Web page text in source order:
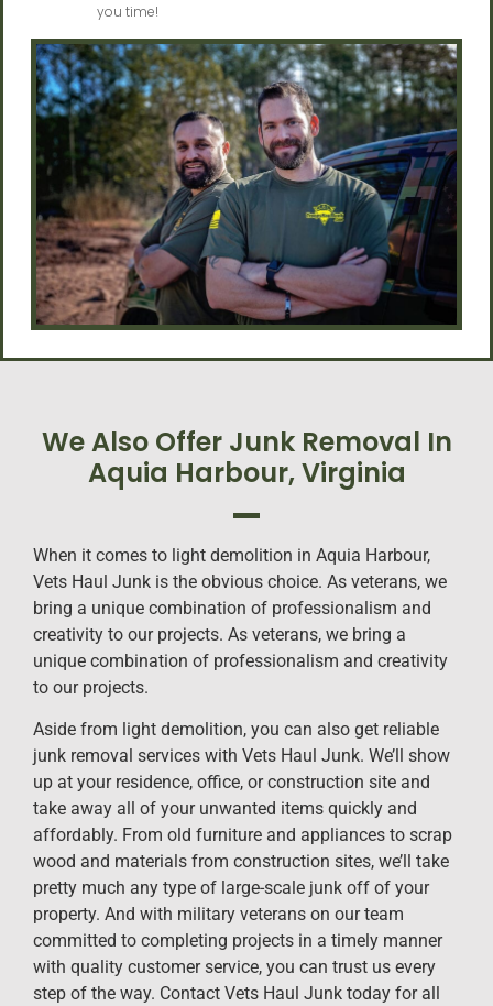
you time!
We Also Offer Junk Removal In
Aquia Harbour, Virginia
When it comes to light demolition in Aquia Harbour,
Vets Haul Junk is the obvious choice. As veterans, we
bring a unique combination of professionalism and
creativity to our projects. As veterans, we bring a
unique combination of professionalism and creativity
to our projects.
Aside from light demolition, you can also get reliable
junk removal services with Vets Haul Junk. We’ll show
up at your residence, office, or construction site and
take away all of your unwanted items quickly and
affordably. From old furniture and appliances to scrap
wood and materials from construction sites, we’ll take
pretty much any type of large-scale junk off of your
property. And with military veterans on our team
committed to completing projects in a timely manner
with quality customer service, you can trust us every
step of the way. Contact Vets Haul Junk today for all